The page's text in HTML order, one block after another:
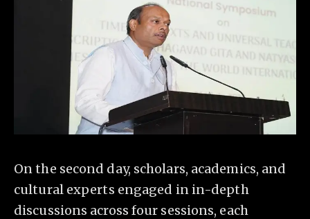
On the second day, scholars, academics, and
cultural experts engaged in in-depth
discussions across four sessions, each